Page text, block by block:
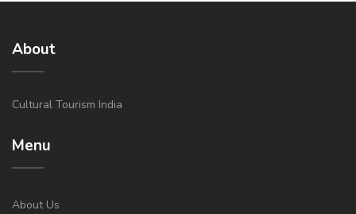
About
Cultural Tourism India
Menu
About Us